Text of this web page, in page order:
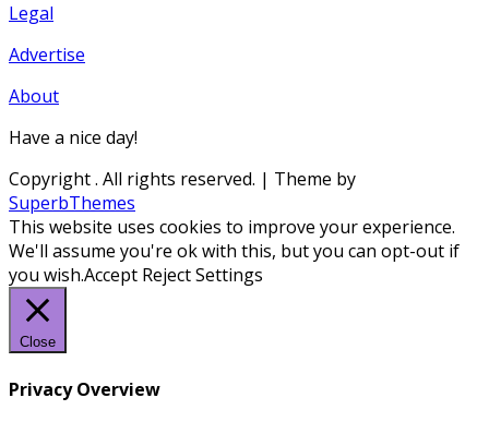
Legal
Advertise
About
Have a nice day!
Copyright. All rights reserved. | Theme by
SuperbThemes
This website uses cookies to improve your experience.
We'll assume you're ok with this, but you can opt-out if
you wish.Accept RejectSettings
Close
Privacy Overview